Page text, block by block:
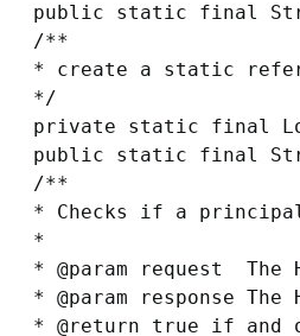
public static final
/**
* create a static
*/
private static final
public static final String
/**
* Checks if a
*
* @param request  The
* @param response The
* @return true if and